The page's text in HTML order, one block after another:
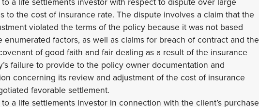
to the cost of insurance rate. The dispute involves a claim that the
violated the terms of the policy because it was not based
enumerated factors, as well as claims for breach of contract and the
of good faith and fair dealing as a result of the insurance
failure to provide to the policy owner documentation and
concerning its review and adjustment of the cost of insurance
favorable settlement.
a life settlements investor in connection with the client’s purchase